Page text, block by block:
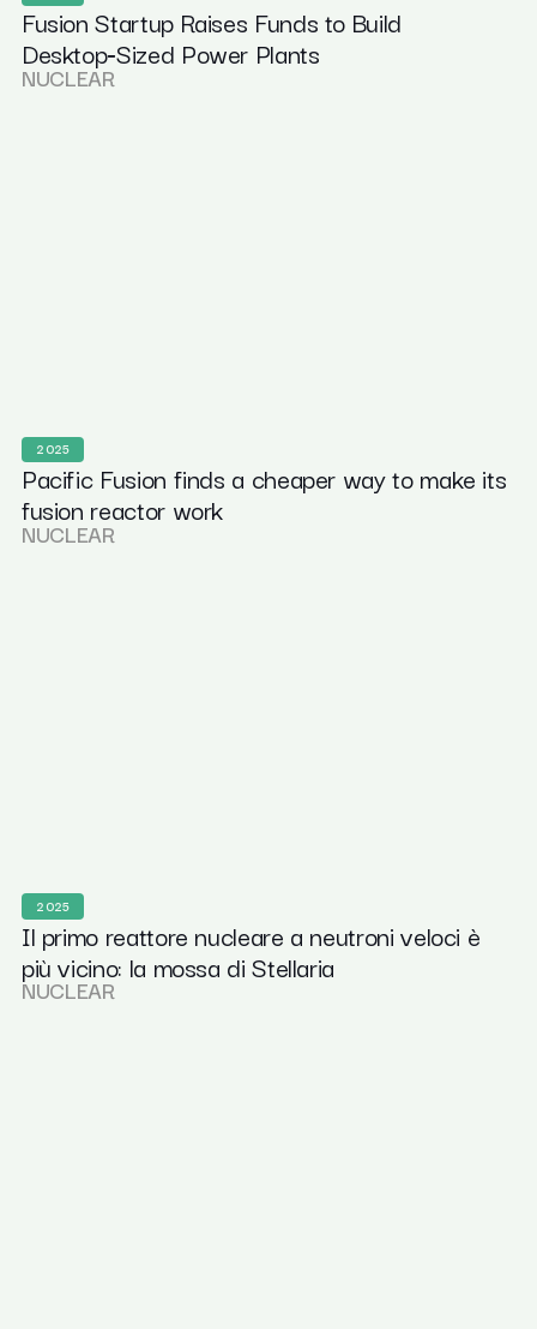
Fusion Startup Raises Funds to Build
Desktop‑Sized Power Plants
NUCLEAR
2025
Pacific Fusion finds a cheaper way to make its
fusion reactor work
NUCLEAR
2025
Il primo reattore nucleare a neutroni veloci è
più vicino: la mossa di Stellaria
NUCLEAR